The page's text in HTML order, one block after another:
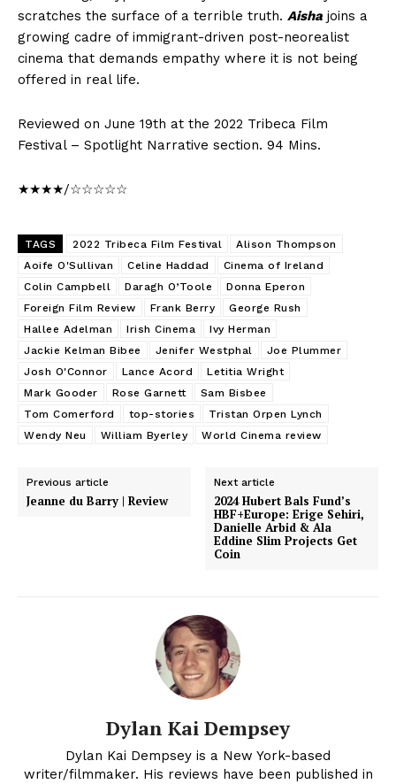
scratches the surface of a terrible truth. Aisha joins a
growing cadre of immigrant-driven post-neorealist
cinema that demands empathy where it is not being
offered in real life.
Reviewed on June 19th at the 2022 Tribeca Film
Festival – Spotlight Narrative section. 94 Mins.
★★★★/☆☆☆☆☆
TAGS 2022 Tribeca Film Festival
Alison Thompson
Aoife O'Sullivan
Celine Haddad
Cinema of Ireland
Colin Campbell
Daragh O’Toole
Donna Eperon
Foreign Film Review
Frank Berry
George Rush
Hallee Adelman
Irish Cinema
Ivy Herman
Jackie Kelman Bibee
Jenifer Westphal
Joe Plummer
Josh O'Connor
Lance Acord
Letitia Wright
Mark Gooder
Rose Garnett
Sam Bisbee
Tom Comerford
top-stories
Tristan Orpen Lynch
Wendy Neu
William Byerley World Cinema review
Previous article
Jeanne du Barry | Review
Next article
2024 Hubert Bals Fund’s
HBF+Europe: Erige Sehiri,
Danielle Arbid & Ala
Eddine Slim Projects Get
Coin
Dylan Kai Dempsey
Dylan Kai Dempsey is a New York-based
writer/filmmaker. His reviews have been published in